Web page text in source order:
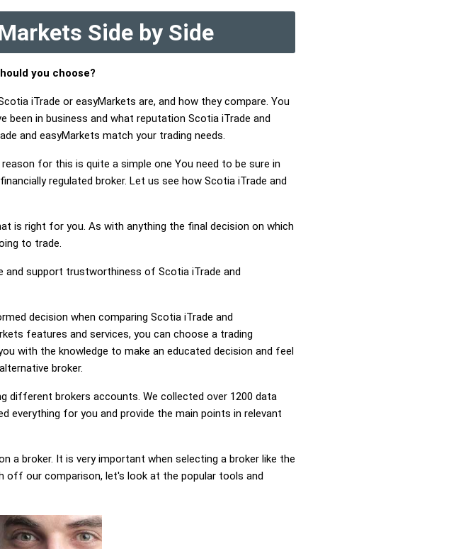
Side by Side
you choose?
iTrade or easyMarkets are, and how they compare. You
been in business and what reputation Scotia iTrade and
and easyMarkets match your trading needs.
for this is quite a simple one You need to be sure in
regulated broker. Let us see how Scotia iTrade and
is right for you. As with anything the final decision on which
to trade.
and support trustworthiness of Scotia iTrade and
decision when comparing Scotia iTrade and
features and services, you can choose a trading
with the knowledge to make an educated decision and feel
broker.
different brokers accounts. We collected over 1200 data
everything for you and provide the main points in relevant
a broker. It is very important when selecting a broker like the
off our comparison, let's look at the popular tools and